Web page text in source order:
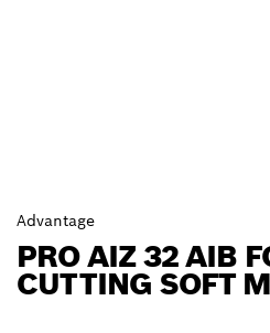
Advantage
PRO AIZ 32 AIB
CUTTING SOFT